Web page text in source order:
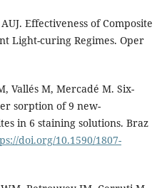
Effectiveness of Composite
Light-curing Regimes. Oper
Vallés M, Mercadé M. Six-
sorption of 9 new-
in 6 staining solutions. Braz
doi.org/10.1590/1807-